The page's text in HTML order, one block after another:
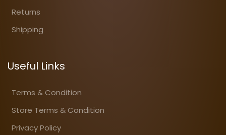
Returns
Shipping
Useful Links
Terms & Condition
Store Terms & Condition
Privacy Policy